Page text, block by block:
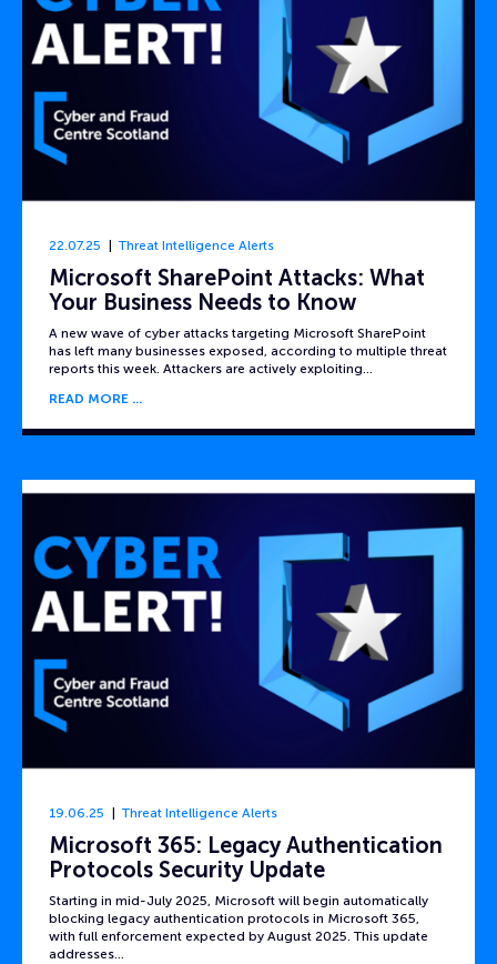
22.07.25 Threat Intelligence Alerts
Microsoft SharePoint Attacks: What
Your Business Needs to Know
A new wave of cyber attacks targeting Microsoft SharePoint
has left many businesses exposed, according to multiple threat
reports this week. Attackers are actively exploiting…
READ MORE
19.06.25 Threat Intelligence Alerts
Microsoft 365: Legacy Authentication
Protocols Security Update
Starting in mid-July 2025, Microsoft will begin automatically
blocking legacy authentication protocols in Microsoft 365,
with full enforcement expected by August 2025. This update
addresses…